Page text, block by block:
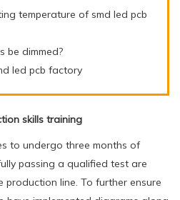
temperature of smd led pcb
be dimmed?
led pcb factory
skills training
to undergo three months of
passing a qualified test are
line. To further ensure